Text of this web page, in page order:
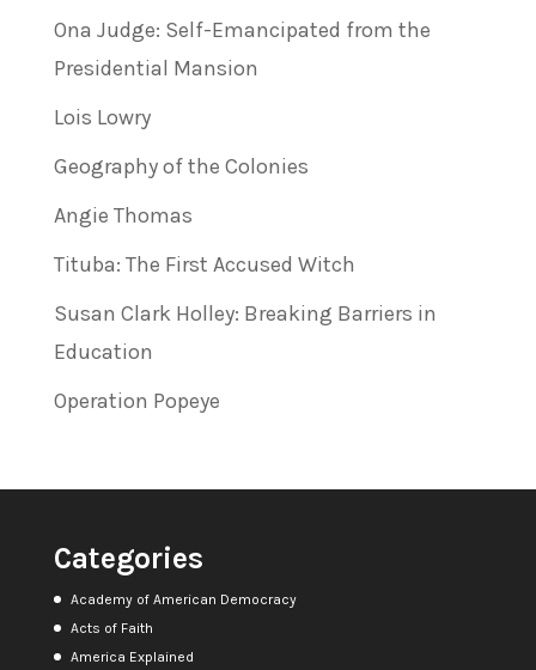
Ona Judge: Self-Emancipated from the
Presidential Mansion
Lois Lowry
Geography of the Colonies
Angie Thomas
Tituba: The First Accused Witch
Susan Clark Holley: Breaking Barriers in
Education
Operation Popeye
Categories
Academy of American Democracy
Acts of Faith
America Explained